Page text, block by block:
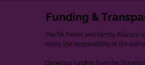
Funding &
The PA Parent and Family Alliance
solely the responsibility of the
Generous funding from the